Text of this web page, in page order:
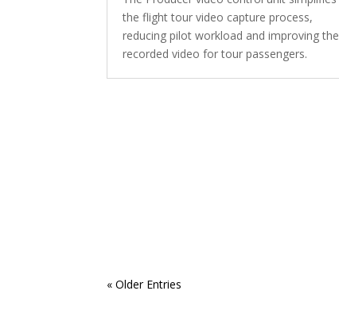
the flight tour video capture process,
reducing pilot workload and improving the
recorded video for tour passengers.
« Older Entries